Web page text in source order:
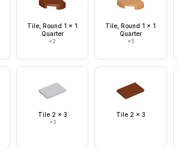
Tile, Round 1 x 1
Quarter
×2
Tile, Round 1 x 1
Quarter
×5
Tile 2 x 3
×3
Tile 2 x 3